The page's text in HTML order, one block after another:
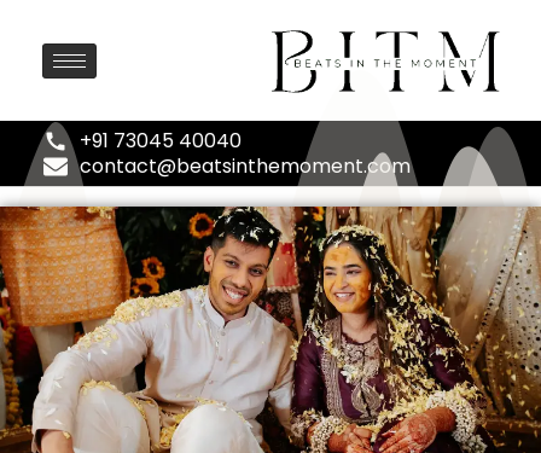
+91 73045 40040
contact@beatsinthemoment.com